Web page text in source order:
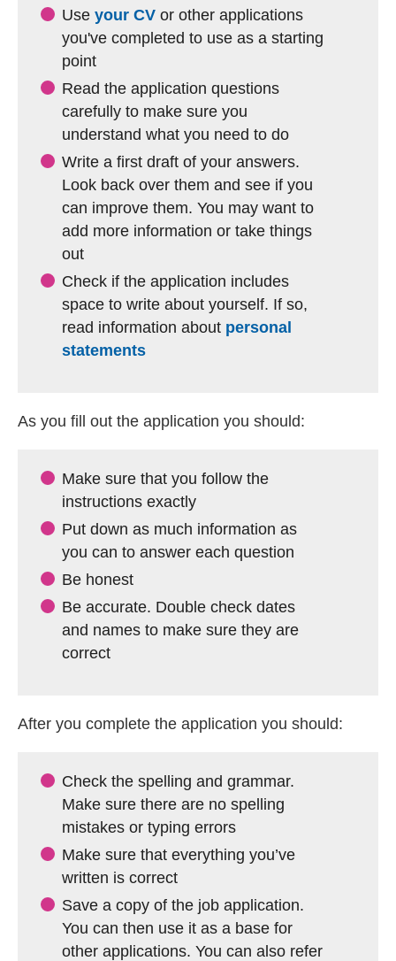
Use your CV or other applications
you've completed to use as a starting
point
Read the application questions
carefully to make sure you
understand what you need to do
Write a first draft of your answers.
Look back over them and see if you
can improve them. You may want to
add more information or take things
out
Check if the application includes
space to write about yourself. If so,
read information about personal
statements
As you fill out the application you should:
Make sure that you follow the
instructions exactly
Put down as much information as
you can to answer each question
Be honest
Be accurate. Double check dates
and names to make sure they are
correct
After you complete the application you should:
Check the spelling and grammar.
Make sure there are no spelling
mistakes or typing errors
Make sure that everything you’ve
written is correct
Save a copy of the job application.
You can then use it as a base for
other applications. You can also refer